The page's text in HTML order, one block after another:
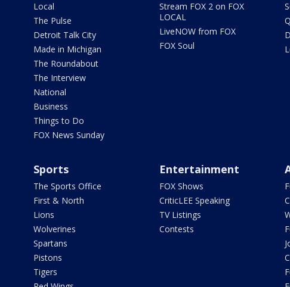
Local
The Pulse
Detroit Talk City
Made in Michigan
The Roundabout
The Interview
National
Business
Things to Do
FOX News Sunday
Stream FOX 2 on FOX
LOCAL
LiveNOW from FOX
FOX Soul
Sports
The Sports Office
First & North
Lions
Wolverines
Spartans
Pistons
Tigers
Entertainment
FOX Shows
CriticLEE Speaking
TV Listings
Contests